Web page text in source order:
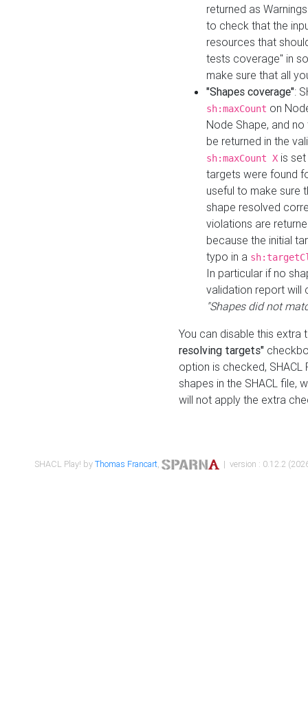
returned as
to check that the
resources that
tests coverage" in
make sure that all
"Shapes coverage":
sh:maxCount on
Node Shape, and
be returned in the
sh:maxCount X is
targets were found
useful to make sure
shape resolved
violations are
because the initial
typo in a
In particular if no
validation report will
"Shapes did not
You can disable this
resolving targets"
option is checked,
shapes in the SHACL file,
will not apply the extra
SHACL Play! byThomas Francart, | version : 0.12.2